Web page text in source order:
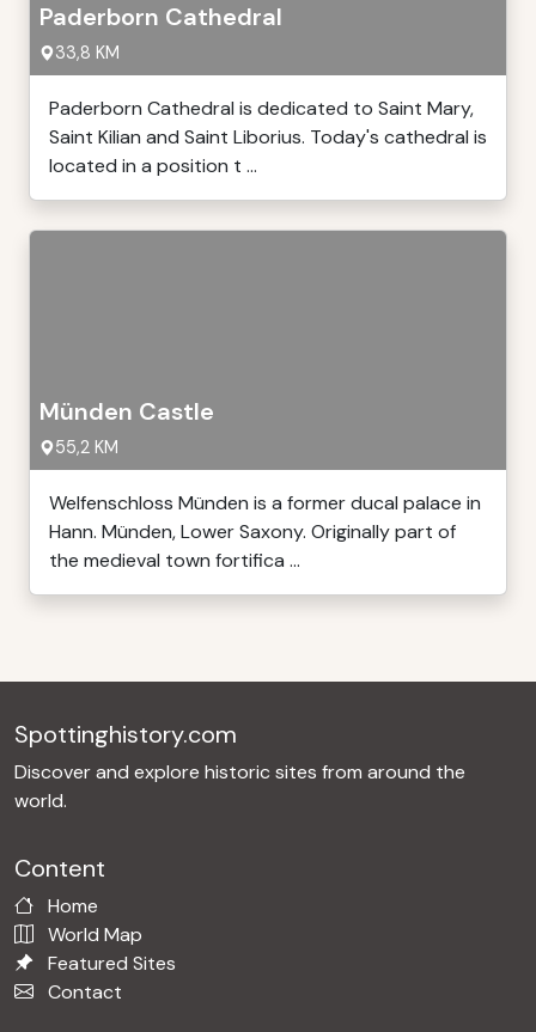
Paderborn Cathedral
33,8 KM
Paderborn Cathedral is dedicated to Saint Mary,
Saint Kilian and Saint Liborius. Today's cathedral is
located in a position t ...
Münden Castle
55,2 KM
Welfenschloss Münden is a former ducal palace in
Hann. Münden, Lower Saxony. Originally part of
the medieval town fortifica ...
Spottinghistory.com
Discover and explore historic sites from around the
world.
Content
Home
World Map
Featured Sites
Contact